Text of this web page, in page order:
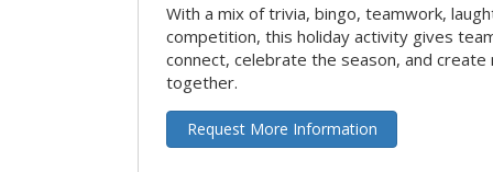
With a mix of trivia, bingo, teamwork,
competition, this holiday activity gives
connect, celebrate the season, and
together.
Request More Information